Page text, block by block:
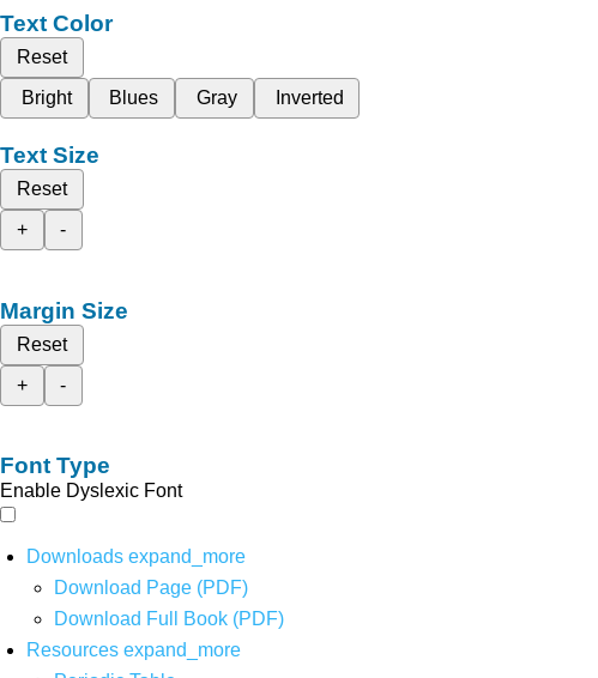
Text Color
Reset
Bright
Blues Gray Inverted
Text Size
Reset
+
-
Margin Size
Reset
+
-
Font Type
Enable Dyslexic Font
Downloads expand_more
Download Page (PDF)
Download Full Book (PDF)
Resources expand_more